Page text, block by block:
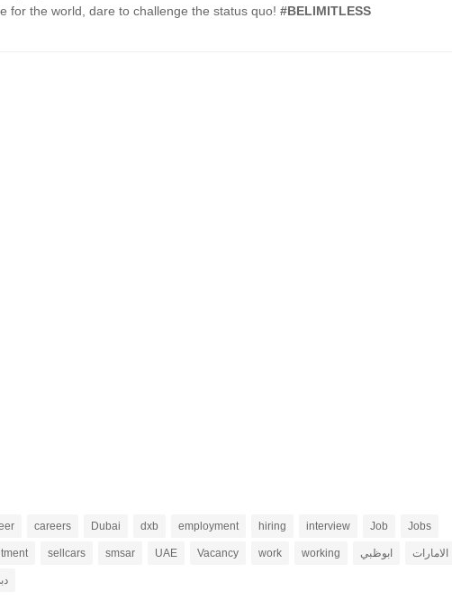
for the world, dare to challenge the status quo! #BELIMITLESS
careers Dubai dxb employment hiring interview Job Jobs
sellcars smsar UAE Vacancy work working ابوظبي الامارات